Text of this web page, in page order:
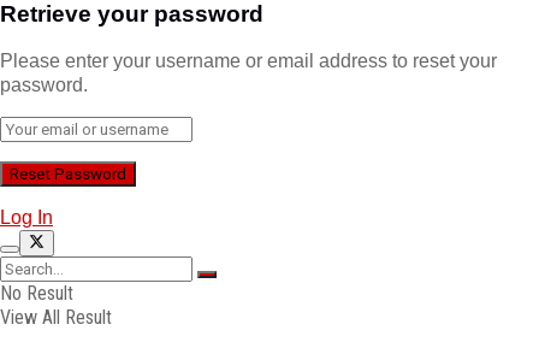
Retrieve your password
Please enter your username or email address to reset your
password.
Log In
No Result
View All Result